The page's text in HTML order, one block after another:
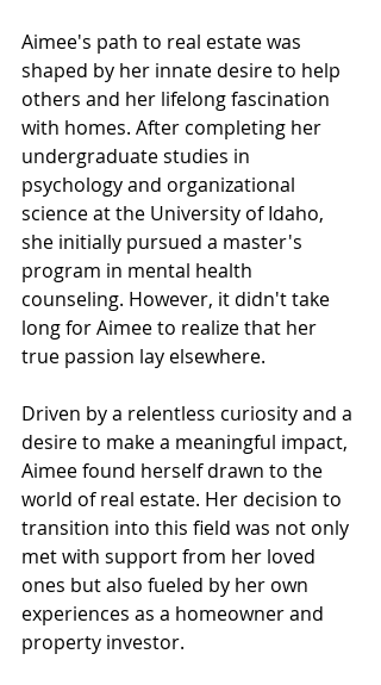
Aimee's path to real estate was
shaped by her innate desire to help
others and her lifelong fascination
with homes. After completing her
undergraduate studies in
psychology and organizational
science at the University of Idaho,
she initially pursued a master's
program in mental health
counseling. However, it didn't take
long for Aimee to realize that her
true passion lay elsewhere.
Driven by a relentless curiosity and a
desire to make a meaningful impact,
Aimee found herself drawn to the
world of real estate. Her decision to
transition into this field was not only
met with support from her loved
ones but also fueled by her own
experiences as a homeowner and
property investor.